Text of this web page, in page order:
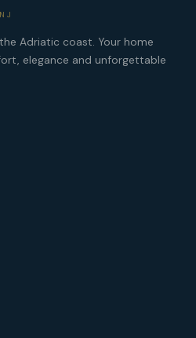
Adriatic coast. Your home
elegance and unforgettable